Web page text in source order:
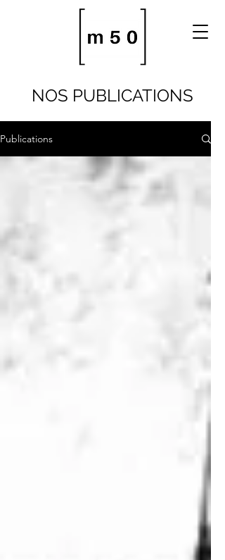
NOS PUBLICATIONS
Publications